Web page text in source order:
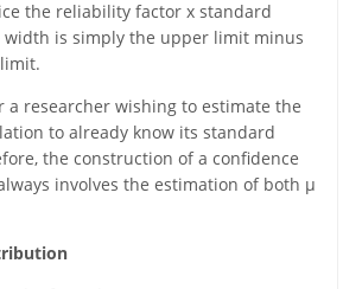
the reliability factor x standard
width is simply the upper limit minus
a researcher wishing to estimate the
to already know its standard
the construction of a confidence
involves the estimation of both μ